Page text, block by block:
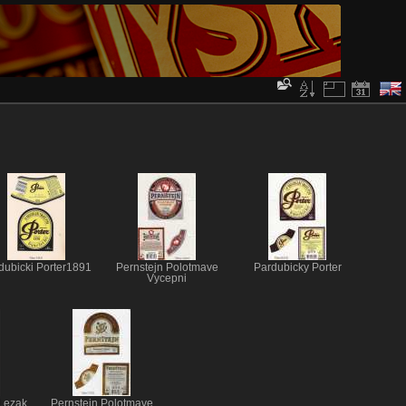
Porter1891
Pernstejn Polotmave
Vycepni
Pardubicky Porter
Pernstejn Polotmave